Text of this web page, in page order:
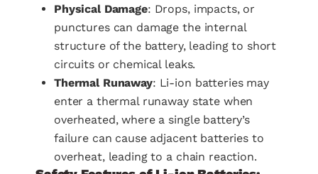
Physical Damage: Drops, impacts, or
punctures can damage the internal
structure of the battery, leading to short
circuits or chemical leaks.
Thermal Runaway: Li-ion batteries may
enter a thermal runaway state when
overheated, where a single battery’s
failure can cause adjacent batteries to
overheat, leading to a chain reaction.